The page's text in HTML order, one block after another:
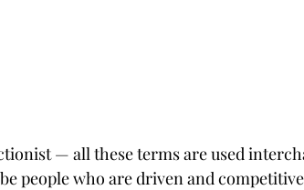
— all these terms are used
people who are driven and